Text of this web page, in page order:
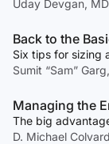
Uday Devgan, MD
Back to the
Six tips for sizing
Sumit “Sam”
Managing the
The big
D. Michael